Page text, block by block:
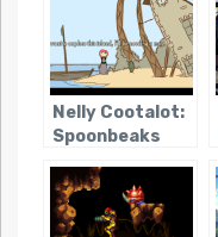
Nelly Cootalot:
Spoonbeaks